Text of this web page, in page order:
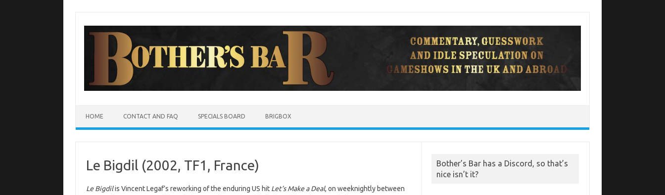
HOME CONTACT AND FAQ SPECIALS BOARD BRIGBOX
Le Bigdil (2002, TF1, France)
Le Bigdilis Vincent Legaf’s reworking of the enduring US hit Let’s Make a Deal, on weeknightly between
Bother’s Bar has a Discord, so that’s
nice isn’t it?